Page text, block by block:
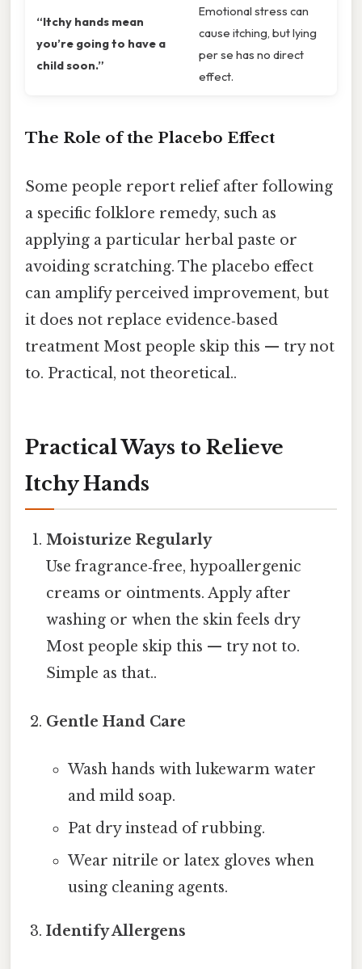
“Itchy hands mean
you’re going to have a
child soon.”
Emotional stress can
cause itching, but lying
per se has no direct
effect.
The Role of the Placebo Effect
Some people report relief after following
a specific folklore remedy, such as
applying a particular herbal paste or
avoiding scratching. The placebo effect
can amplify perceived improvement, but
it does not replace evidence‑based
treatment Most people skip this — try not
to. Practical, not theoretical..
Practical Ways to Relieve
Itchy Hands
Moisturize Regularly
Use fragrance‑free, hypoallergenic
creams or ointments. Apply after
washing or when the skin feels dry
Most people skip this — try not to.
Simple as that..
Gentle Hand Care
Wash hands with lukewarm water
and mild soap.
Pat dry instead of rubbing.
Wear nitrile or latex gloves when
using cleaning agents.
Identify Allergens